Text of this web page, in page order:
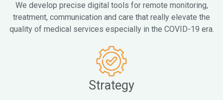
We develop precise digital tools for remote monitoring,
treatment, communication and care that really elevate the
quality of medical services especially in the COVID-19 era.
Strategy